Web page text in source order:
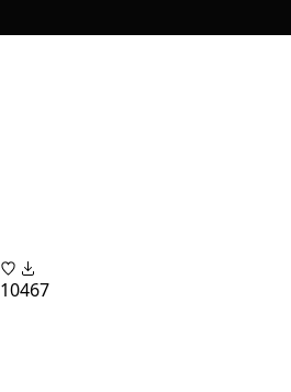
10467